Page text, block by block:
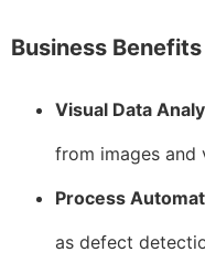
Business
Visual Data
from images and
Process
as defect